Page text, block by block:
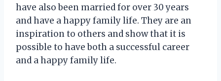
have also been married for over 30 years
and have a happy family life. They are an
inspiration to others and show that it is
possible to have both a successful career
and a happy family life.